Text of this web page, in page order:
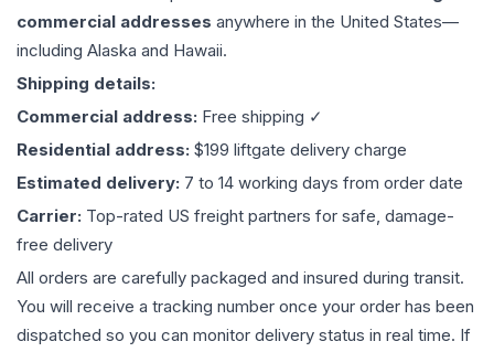
commercial addresses anywhere in the United States—
including Alaska and Hawaii.
Shipping details:
Commercial address: Free shipping ✓
Residential address: $199 liftgate delivery charge
Estimated delivery: 7 to 14 working days from order date
Carrier: Top-rated US freight partners for safe, damage-
free delivery
All orders are carefully packaged and insured during transit.
You will receive a tracking number once your order has been
dispatched so you can monitor delivery status in real time. If